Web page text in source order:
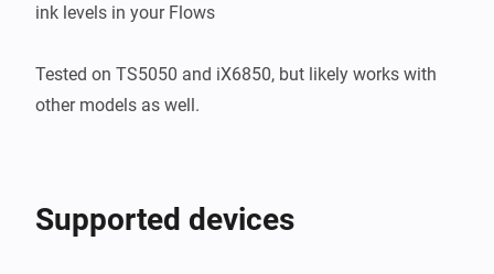
ink levels in your Flows
Tested on TS5050 and iX6850, but likely works with
other models as well.
Supported devices